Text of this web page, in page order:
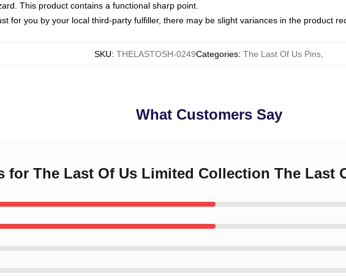
This product contains a functional sharp point.
for you by your local third-party fulfiller, there may be slight variances in the product
SKU: THELASTOSH-0249Categories: The Last Of Us Pins
What Customers Say
for The Last Of Us Limited Collection The Last